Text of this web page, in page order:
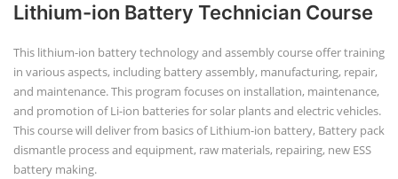
Lithium-ion Battery Technician Course
This lithium-ion battery technology and assembly course offer training
in various aspects, including battery assembly, manufacturing, repair,
and maintenance. This program focuses on installation, maintenance,
and promotion of Li-ion batteries for solar plants and electric vehicles.
This course will deliver from basics of Lithium-ion battery, Battery pack
dismantle process and equipment, raw materials, repairing, new ESS
battery making.